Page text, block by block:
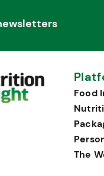
Food
The